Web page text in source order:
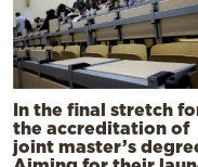
In the final stretch
the accreditation of
joint master’s